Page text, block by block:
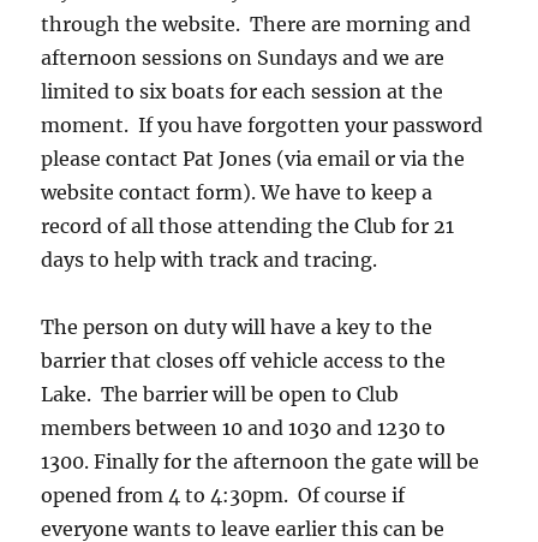
through the website. There are morning and
afternoon sessions on Sundays and we are
limited to six boats for each session at the
moment. If you have forgotten your password
please contact Pat Jones (via email or via the
website contact form). We have to keep a
record of all those attending the Club for 21
days to help with track and tracing.
The person on duty will have a key to the
barrier that closes off vehicle access to the
Lake. The barrier will be open to Club
members between 10 and 1030 and 1230 to
1300. Finally for the afternoon the gate will be
opened from 4 to 4:30pm. Of course if
everyone wants to leave earlier this can be